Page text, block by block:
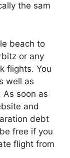
the sam
beach to
or any
flights. You
well as
As soon as
and
debt
free if you
flight from